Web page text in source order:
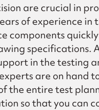
are crucial in
of experience in
components
specifications.
in the testing
are on hand
the entire test
so that you can